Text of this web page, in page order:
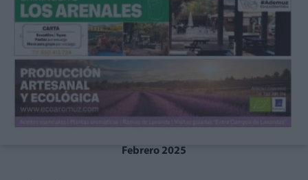
Febrero 2025